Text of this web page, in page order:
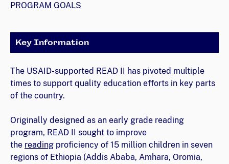
PROGRAM GOALS
Key Information
The USAID-supported READ II has pivoted multiple
times to support quality education efforts in key parts
of the country.
Originally designed as an early grade reading
program, READ II sought to improve
the reading proficiency of 15 million children in seven
regions of Ethiopia (Addis Ababa, Amhara, Oromia,